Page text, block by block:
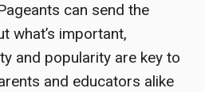
can send the
what’s important,
and popularity are key to
and educators alike